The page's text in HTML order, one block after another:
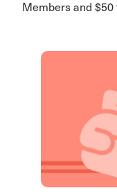
Members and